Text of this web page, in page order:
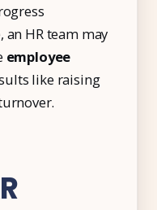
HR team may
employee
like raising